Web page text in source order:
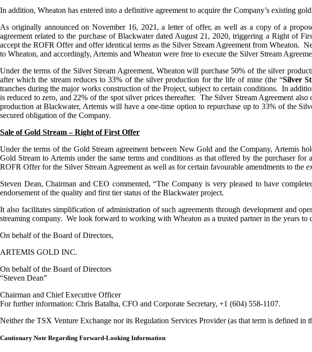
In addition, Wheaton has entered into a definitive agreement to acquire the Company’s existing
As originally announced on November 16, 2021, a letter of offer, as well as a copy of a
agreement related to the purchase of Blackwater dated August 21, 2020, triggering a Right of
accept the ROFR Offer and offer identical terms as the Silver Stream Agreement from Wheaton.
to Wheaton, and accordingly, Artemis and Wheaton were free to execute the Silver Stream
Under the terms of the Silver Stream Agreement, Wheaton will purchase 50% of the silver
after which the stream reduces to 33% of the silver production for the life of mine (the “Silver
tranches during the major works construction of the Project, subject to certain conditions. In
is reduced to zero, and 22% of the spot silver prices thereafter. The Silver Stream Agreement
production at Blackwater, Artemis will have a one-time option to repurchase up to 33% of the
secured obligation of the Company.
Sale of Gold Stream – Right of First Offer
Under the terms of the Gold Stream agreement between New Gold and the Company, Artemis
Gold Stream to Artemis under the same terms and conditions as that offered by the purchaser
ROFR Offer for the Silver Stream Agreement as well as for certain favourable amendments to
Steven Dean, Chairman and CEO commented, “The Company is very pleased to have
endorsement of the quality and first tier status of the Blackwater project.
It also facilitates simplification of administration of such agreements through development and
streaming company. We look forward to working with Wheaton as a trusted partner in the years to
On behalf of the Board of Directors,
ARTEMIS GOLD INC.
On behalf of the Board of Directors
“Steven Dean”
Chairman and Chief Executive Officer
For further information: Chris Batalha, CFO and Corporate Secretary, +1 (604) 558-1107.
Neither the TSX Venture Exchange nor its Regulation Services Provider (as that term is defined
Cautionary Note Regarding Forward-Looking Information